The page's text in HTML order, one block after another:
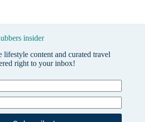
insider
lifestyle content and curated travel
right to your inbox!